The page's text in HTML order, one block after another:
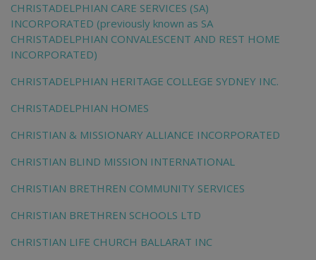
CHRISTADELPHIAN CARE SERVICES (SA)
INCORPORATED (previously known as SA
CHRISTADELPHIAN CONVALESCENT AND REST HOME
INCORPORATED)
CHRISTADELPHIAN HERITAGE COLLEGE SYDNEY INC.
CHRISTADELPHIAN HOMES
CHRISTIAN & MISSIONARY ALLIANCE INCORPORATED
CHRISTIAN BLIND MISSION INTERNATIONAL
CHRISTIAN BRETHREN COMMUNITY SERVICES
CHRISTIAN BRETHREN SCHOOLS LTD
CHRISTIAN LIFE CHURCH BALLARAT INC